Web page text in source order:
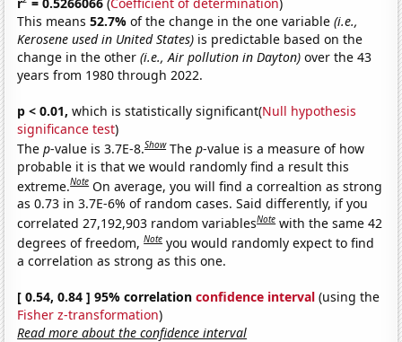
This means52.7%of the change in the one variable(i.e.,
Kerosene used in United States) is predictable based on the
change in the other(i.e., Air pollution in Dayton) over the 43
years from 1980 through 2022.
p < 0.01, which is statistically significant(Null hypothesis
significance test)
Thep-value is 3.7E-8.Show Thep-value is a measure of how
probable it is that we would randomly find a result this
extreme.Note On average, you will find a correaltion as strong
as 0.73 in 3.7E-6% of random cases. Said differently, if you
correlated 27,192,903 random variablesNote with the same 42
degrees of freedom,Note you would randomly expect to find
a correlation as strong as this one.
[ 0.54, 0.84 ] 95% correlationconfidence interval (using the
Fisher z-transformation)
Read more about the confidence interval